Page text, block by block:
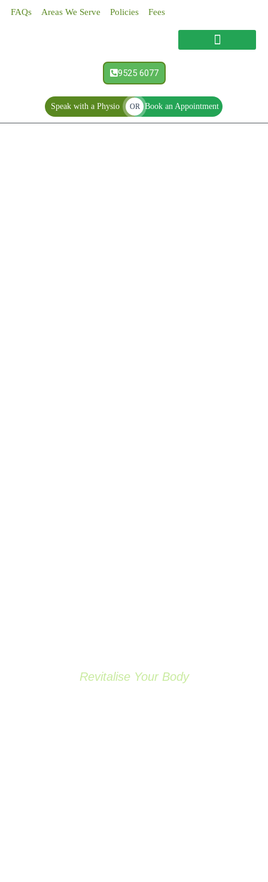
SkipFAQs Areas We Serve Policies Fees
9525 6077
Speak with a Physio OR Book an Appointment
Revitalise Your Body